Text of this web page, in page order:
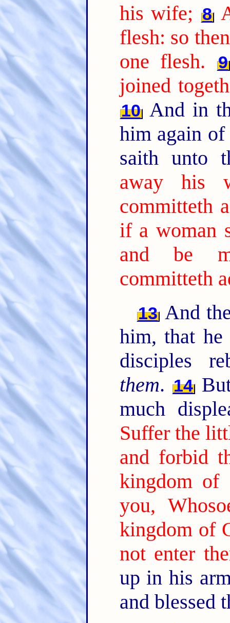
his wife; 8
flesh: so
one flesh.
9
joined
10And in
him again
saith unto
away his
committeth
if a woman
and be
committeth
13 And
him, that
disciples
them. 14
much
Suffer the
and forbid
kingdom of
you,
kingdom of
not enter
up in his
and blessed